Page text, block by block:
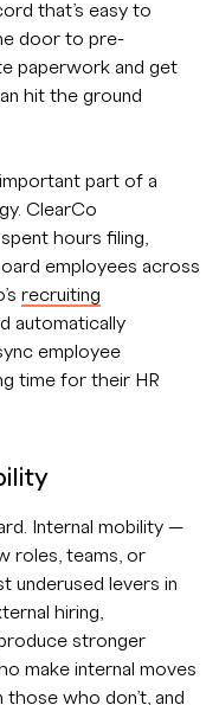
that’s easy to
door to pre-
paperwork and get
hit the ground
part of a
ClearCo
hours filing,
employees across
recruiting
automatically
employee
time for their HR
Internal mobility —
roles, teams, or
underused levers in
hiring,
stronger
make internal moves
who don’t, and